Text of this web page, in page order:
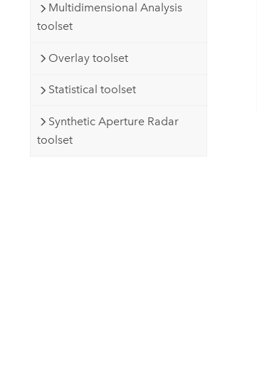
Multidimensional Analysis
toolset
Overlay toolset
Statistical toolset
Synthetic Aperture Radar
toolset